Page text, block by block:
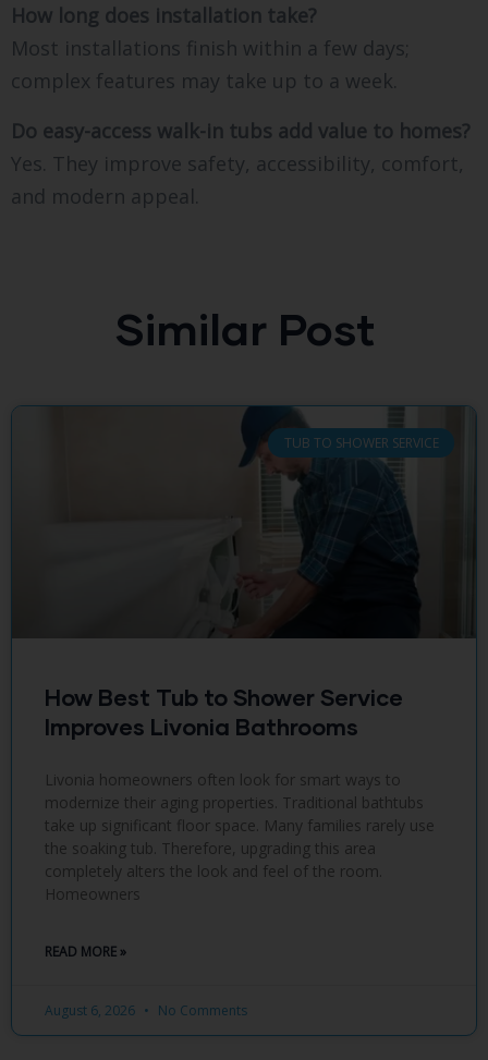
How long does installation take?
Most installations finish within a few days;
complex features may take up to a week.
Do easy-access walk-in tubs add value to homes?
Yes. They improve safety, accessibility, comfort,
and modern appeal.
Similar Post
TUB TO SHOWER SERVICE
How Best Tub to Shower Service
Improves Livonia Bathrooms
Livonia homeowners often look for smart ways to
modernize their aging properties. Traditional bathtubs
take up significant floor space. Many families rarely use
the soaking tub. Therefore, upgrading this area
completely alters the look and feel of the room.
Homeowners
READ MORE »
August 6, 2026 No Comments